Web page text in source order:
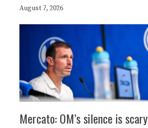
August 7, 2026
Mercato: OM’s silence is scary